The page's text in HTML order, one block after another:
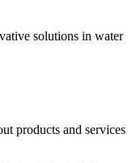
solutions in water
products and services